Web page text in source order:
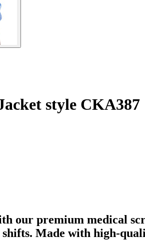
style CKA387
our premium medical
Made with high-